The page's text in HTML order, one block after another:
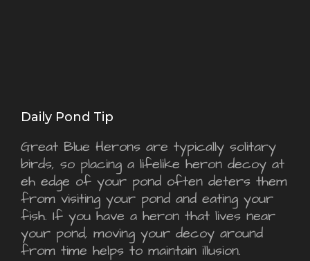
Daily Pond Tip
Great Blue Herons are typically solitary
birds, so placing a lifelike heron decoy at
eh edge of your pond often deters them
from visiting your pond and eating your
fish. If you have a heron that lives near
your pond, moving your decoy around
from time helps to maintain illusion.